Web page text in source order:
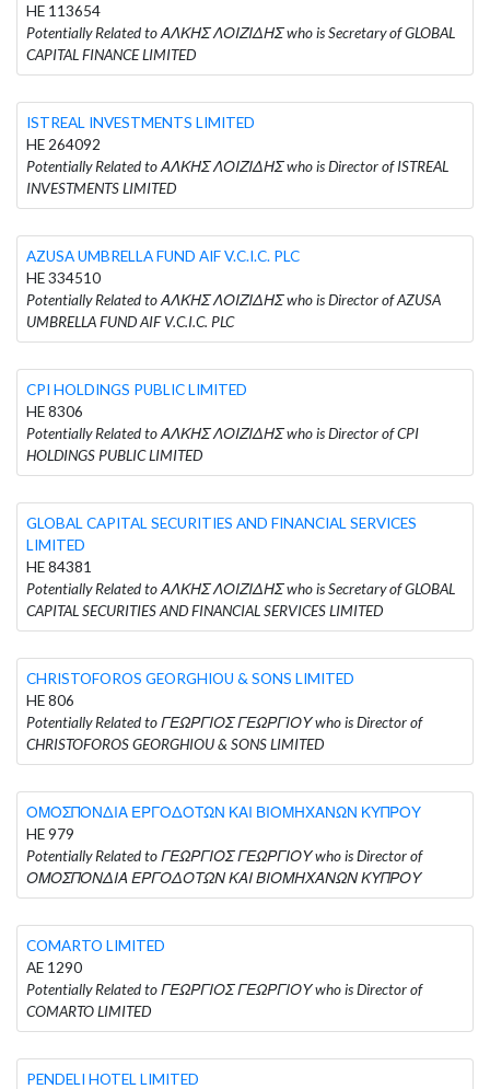
HE 113654
Potentially Related to ΑΛΚΗΣ ΛΟΙΖΙΔΗΣ who is Secretary of GLOBAL
CAPITAL FINANCE LIMITED
ISTREAL INVESTMENTS LIMITED
HE 264092
Potentially Related to ΑΛΚΗΣ ΛΟΙΖΙΔΗΣ who is Director of ISTREAL
INVESTMENTS LIMITED
AZUSA UMBRELLA FUND AIF V.C.I.C. PLC
HE 334510
Potentially Related to ΑΛΚΗΣ ΛΟΙΖΙΔΗΣ who is Director of AZUSA
UMBRELLA FUND AIF V.C.I.C. PLC
CPI HOLDINGS PUBLIC LIMITED
HE 8306
Potentially Related to ΑΛΚΗΣ ΛΟΙΖΙΔΗΣ who is Director of CPI
HOLDINGS PUBLIC LIMITED
GLOBAL CAPITAL SECURITIES AND FINANCIAL SERVICES
LIMITED
HE 84381
Potentially Related to ΑΛΚΗΣ ΛΟΙΖΙΔΗΣ who is Secretary of GLOBAL
CAPITAL SECURITIES AND FINANCIAL SERVICES LIMITED
CHRISTOFOROS GEORGHIOU & SONS LIMITED
HE 806
Potentially Related to ΓΕΩΡΓΙΟΣ ΓΕΩΡΓΙΟΥ who is Director of
CHRISTOFOROS GEORGHIOU & SONS LIMITED
ΟΜΟΣΠΟΝΔΙΑ ΕΡΓΟΔΟΤΩΝ ΚΑΙ ΒΙΟΜΗΧΑΝΩΝ ΚΥΠΡΟΥ
HE 979
Potentially Related to ΓΕΩΡΓΙΟΣ ΓΕΩΡΓΙΟΥ who is Director of
ΟΜΟΣΠΟΝΔΙΑ ΕΡΓΟΔΟΤΩΝ ΚΑΙ ΒΙΟΜΗΧΑΝΩΝ ΚΥΠΡΟΥ
COMARTO LIMITED
AE 1290
Potentially Related to ΓΕΩΡΓΙΟΣ ΓΕΩΡΓΙΟΥ who is Director of
COMARTO LIMITED
PENDELI HOTEL LIMITED